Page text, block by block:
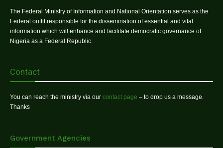
The Federal Ministry of Information and National Orientation serves as the
Federal outfit responsible for the dissemination of essential and vital
information which will enhance and facilitate democratic governance of
Nigeria as a Federal Republic.
Contact
You can reach the ministry via our contact page – to drop us a message.
Thanks
Government Agencies